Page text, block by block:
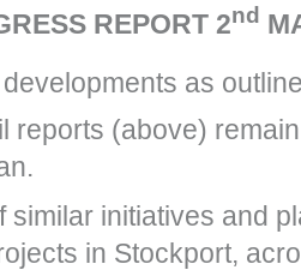
REPORT 2nd
as
reports (above)
similar initiatives and
in Stockport,